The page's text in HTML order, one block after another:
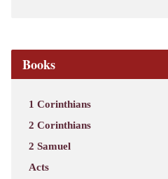
Books
1 Corinthians
2 Corinthians
2 Samuel
Acts